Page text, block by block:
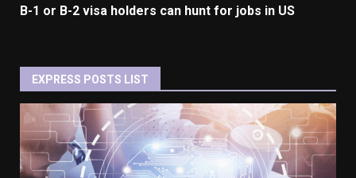
B-1 or B-2 visa holders can hunt for jobs in US
EXPRESS POSTS LIST